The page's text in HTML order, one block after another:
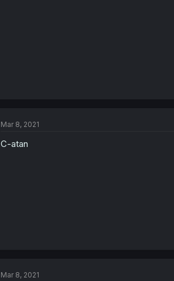
Mar 8, 2021
C-atan
Mar 8, 2021